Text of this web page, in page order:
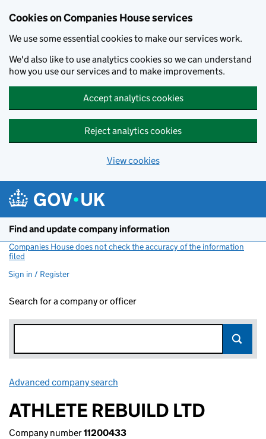
Cookies on Companies House services
We use some essential cookies to make our services work.
We'd also like to use analytics cookies so we can understand
how you use our services and to make improvements.
Accept analytics cookies
Reject analytics cookies
View cookies
Find and update company information
Companies House does not check the accuracy of the information
filed
Sign in / Register
Search for a company or officer
Advanced company search
ATHLETE REBUILD LTD
Company number11200433